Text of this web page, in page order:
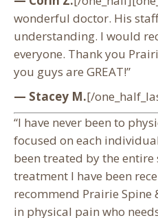
wonderful doctor. His
understanding. I would
everyone. Thank you
you guys are GREAT!”
— Stacey M.[/
“I have never been to
focused on each
been treated by the
treatment I have been
recommend Prairie Spine
in physical pain who